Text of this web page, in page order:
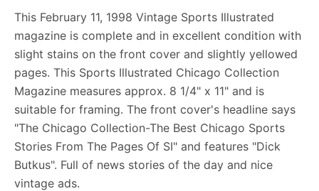
This February 11, 1998 Vintage Sports Illustrated
magazine is complete and in excellent condition with
slight stains on the front cover and slightly yellowed
pages. This Sports Illustrated Chicago Collection
Magazine measures approx. 8 1/4" x 11" and is
suitable for framing. The front cover's headline says
"The Chicago Collection-The Best Chicago Sports
Stories From The Pages Of SI" and features "Dick
Butkus". Full of news stories of the day and nice
vintage ads.